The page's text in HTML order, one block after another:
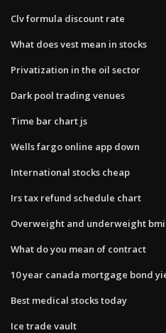
Clv formula discount rate
What does vest mean in stocks
Privatization in the oil sector
Dark pool trading venues
Time bar chart js
Wells fargo online app down
International stocks cheap
Irs tax refund schedule chart
Overweight and underweight bmi
What do you mean of contract
10 year canada mortgage bond
Best medical stocks today
Ice trade vault